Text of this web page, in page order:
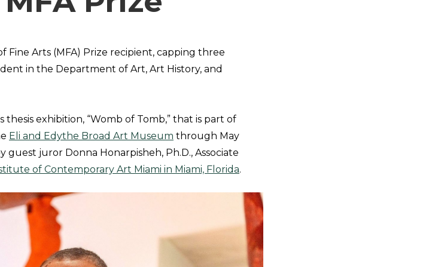
Fine Arts (MFA) Prize recipient, capping three
in the Department of Art, Art History, and
exhibition, “Womb of Tomb,” that is part of
Eli and Edythe Broad Art Museum through May
guest juror Donna Honarpisheh, Ph.D., Associate
of Contemporary Art Miami in Miami, Florida.